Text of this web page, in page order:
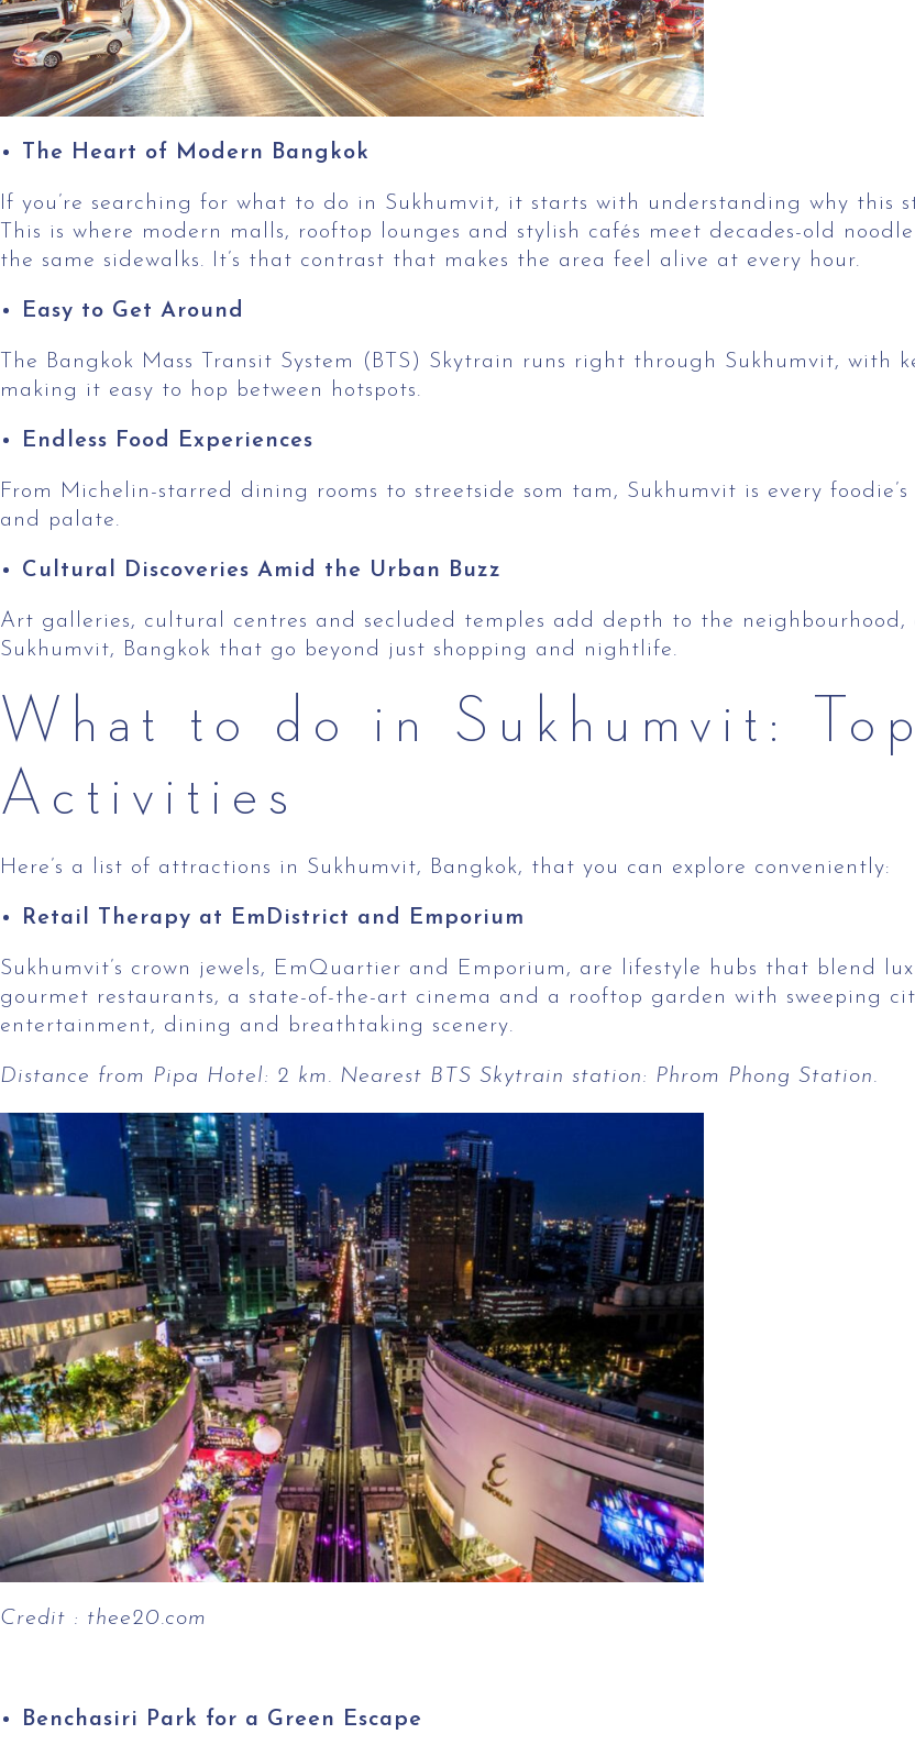
The Heart of Modern Bangkok
If you’re searching for what to do in Sukhumvit, it starts with understanding why this
This is where modern malls, rooftop lounges and stylish cafés meet decades-old
the same sidewalks. It’s that contrast that makes the area feel alive at every hour.
Easy to Get Around
The Bangkok Mass Transit System (BTS) Skytrain runs right through Sukhumvit, with
making it easy to hop between hotspots.
Endless Food Experiences
From Michelin-starred dining rooms to streetside som tam, Sukhumvit is every
and palate.
Cultural Discoveries Amid the Urban Buzz
Art galleries, cultural centres and secluded temples add depth to the
Sukhumvit, Bangkok that go beyond just shopping and nightlife.
What to do in Sukhumvit:
Activities
Here’s a list of attractions in Sukhumvit, Bangkok, that you can explore conveniently:
Retail Therapy at EmDistrict and Emporium
Sukhumvit’s crown jewels, EmQuartier and Emporium, are lifestyle hubs that blend
gourmet restaurants, a state-of-the-art cinema and a rooftop garden with sweeping
entertainment, dining and breathtaking scenery.
Distance from Pipa Hotel: 2 km. Nearest BTS Skytrain station: Phrom Phong Station.
Credit : thee20.com
Benchasiri Park for a Green Escape